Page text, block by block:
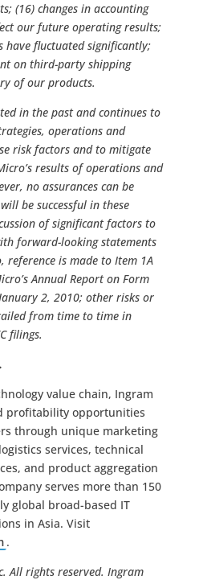
(16) changes in accounting
our future operating results;
fluctuated significantly;
on third-party shipping
of our products.
in the past and continues to
operations and
risk factors and to mitigate
results of operations and
no assurances can be
be successful in these
of significant factors to
forward-looking statements
reference is made to Item 1A
Annual Report on Form
2, 2010; other risks or
from time to time in
filings.
value chain, Ingram
profitability opportunities
through unique marketing
services, technical
and product aggregation
serves more than 150
global broad-based IT
in Asia. Visit
.
All rights reserved. Ingram